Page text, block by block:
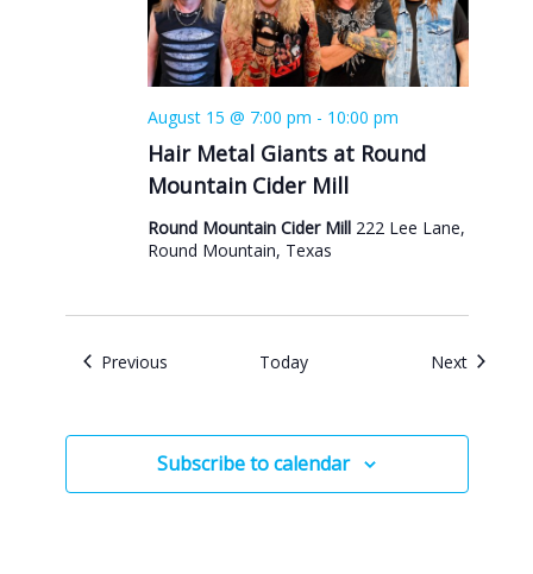
Hair Metal Giants at Round
Mountain Cider Mill
August 15 @ 7:00 pm - 10:00 pm
Round Mountain Cider Mill 222 Lee Lane,
Round Mountain, Texas
PreviousEvents Today NextEvents
Subscribe to calendar